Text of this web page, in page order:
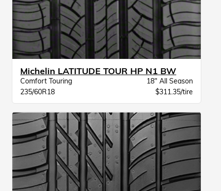
Michelin LATITUDE TOUR HP N1 BW
Comfort Touring
18" All Season
235/60R18
$311.35/tire